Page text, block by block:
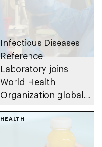
Infectious Diseases
Reference
Laboratory joins
World Health
Organization global
laboratories to
monitor measles and
HEALTH